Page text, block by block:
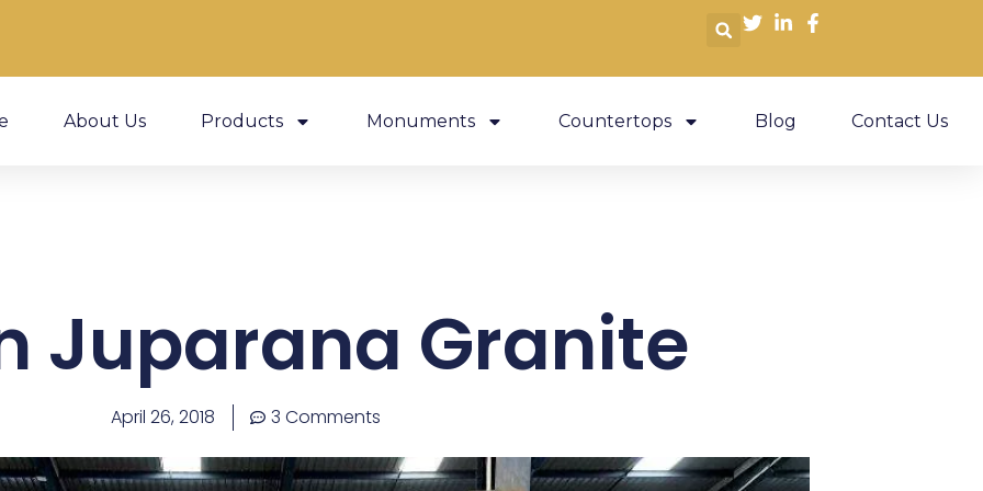
About Us Products Monuments Countertops Blog Contact Us
Juparana Granite
April 26, 2018 3 Comments